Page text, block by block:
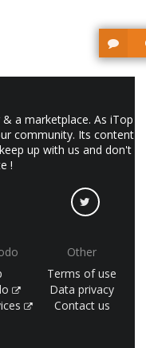
a marketplace. As iTop
community. Its content
up with us and don't
!
Other
Terms of use
Data privacy
Contact us